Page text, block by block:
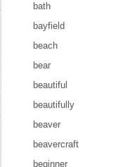
bath
bayfield
beach
bear
beautiful
beautifully
beaver
beavercraft
beginner